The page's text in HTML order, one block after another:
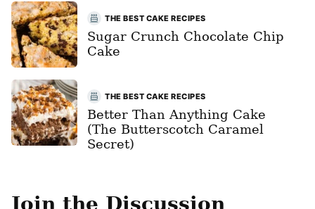
THE BEST CAKE RECIPES
Sugar Crunch Chocolate Chip
Cake
THE BEST CAKE RECIPES
Better Than Anything Cake
(The Butterscotch Caramel
Secret)
Join the Discussion